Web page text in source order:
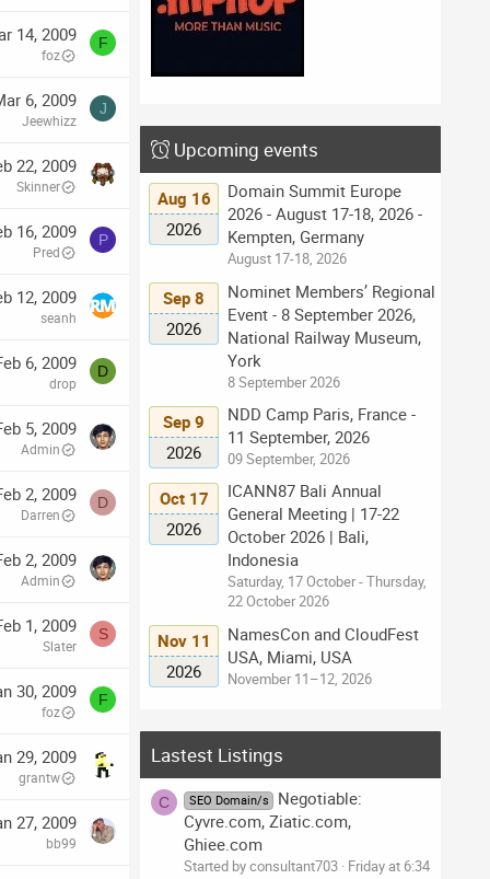
14, 2009
foz
F
6, 2009
Jeewhizz
J
22, 2009
Skinner
16, 2009
Pred
P
12, 2009
seanh
6, 2009
drop
D
5, 2009
Admin
2, 2009
Darren
D
2, 2009
Admin
1, 2009
Slater
S
30, 2009
foz
F
29, 2009
grantw
27, 2009
bb99
Upcoming events
Aug 16
2026
Domain Summit Europe
2026 - August 17-18, 2026 -
Kempten, Germany
August 17-18, 2026
Sep 8
2026
Nominet Members’ Regional
Event - 8 September 2026,
National Railway Museum,
York
8 September 2026
Sep 9
2026
NDD Camp Paris, France -
11 September, 2026
09 September, 2026
Oct 17
2026
ICANN87 Bali Annual
General Meeting | 17-22
October 2026 | Bali,
Indonesia
Saturday, 17 October - Thursday,
22 October 2026
Nov 11
2026
NamesCon and CloudFest
USA, Miami, USA
November 11–12, 2026
Lastest Listings
C SEO Domain/s
Negotiable:
Cyvre.com, Ziatic.com,
Ghiee.com
Started by consultant703 Friday at 6:34